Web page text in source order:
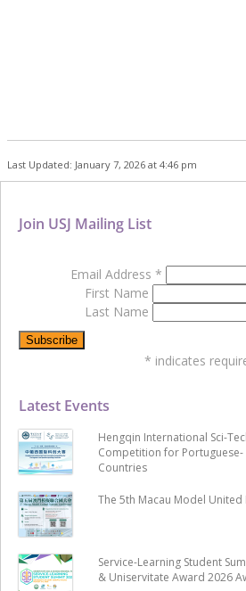
Last Updated: January 7, 2026 at 4:46 pm
Latest Events
Hengqin International Sci-
Competition for Portuguese-
Countries
The 5th Macau Model
Service-Learning Student
& Uniservitate Award 2026
Join USJ Mailing List
Email Address *
First Name
Last Name
* indicates